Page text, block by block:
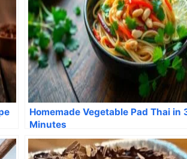
Homemade Vegetable Pad Thai in
Minutes